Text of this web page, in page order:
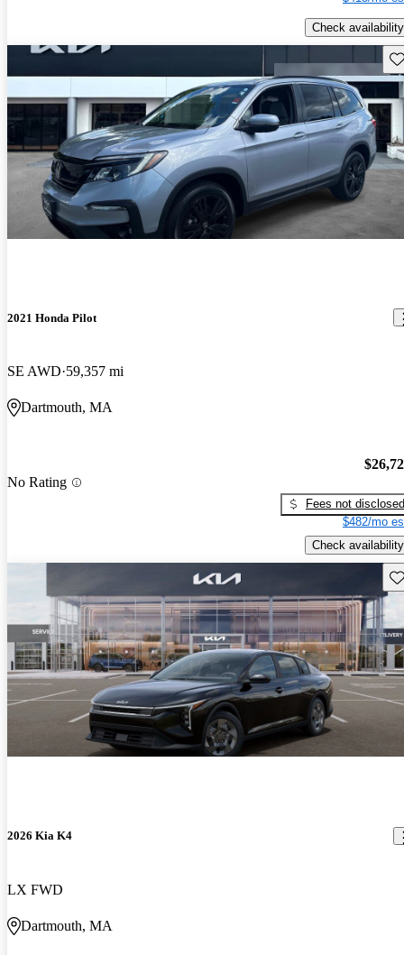
Check availability
2021 Honda Pilot
SE AWD 59,357 mi
Dartmouth, MA
No Rating
Fees not disclosed
$482/mo
Check availability
2026 Kia K4
LX FWD
Dartmouth, MA